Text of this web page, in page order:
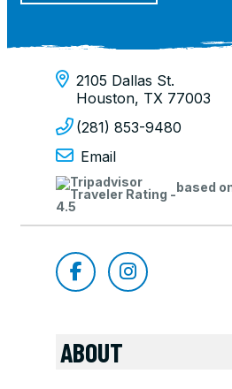
2105 Dallas St.
Houston, TX 77003
(281) 853-9480
Email
based
ABOUT